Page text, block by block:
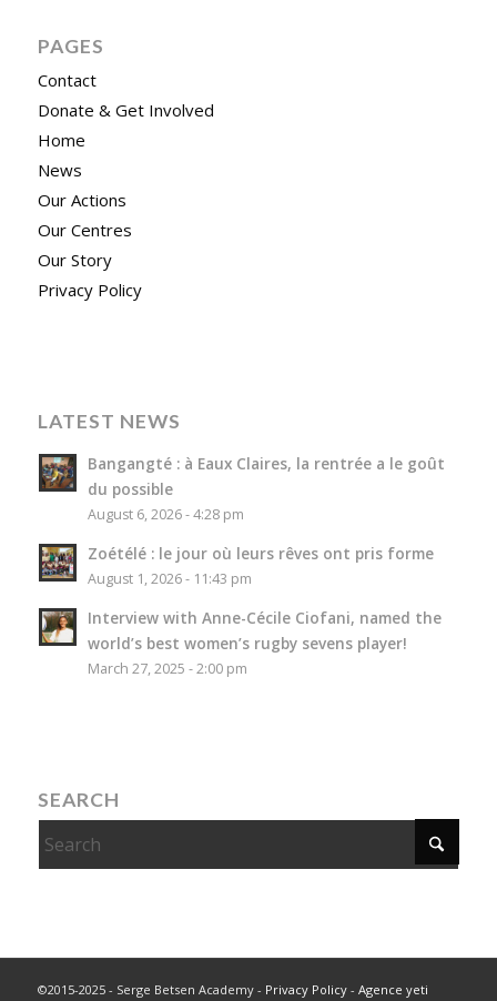
PAGES
Contact
Donate & Get Involved
Home
News
Our Actions
Our Centres
Our Story
Privacy Policy
LATEST NEWS
Bangangté : à Eaux Claires, la rentrée a le goût
du possible
August 6, 2026 - 4:28 pm
Zoétélé : le jour où leurs rêves ont pris forme
August 1, 2026 - 11:43 pm
Interview with Anne-Cécile Ciofani, named the
world’s best women’s rugby sevens player!
March 27, 2025 - 2:00 pm
SEARCH
©2015-2025 - Serge Betsen Academy - Privacy Policy- Agence yeti